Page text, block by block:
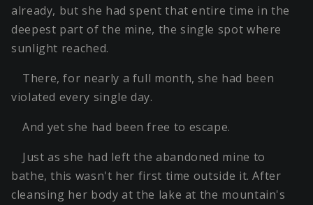
already, but she had spent that entire time in the
deepest part of the mine, the single spot where
sunlight reached.
There, for nearly a full month, she had been
violated every single day.
And yet she had been free to escape.
Just as she had left the abandoned mine to
bathe, this wasn't her first time outside it. After
cleansing her body at the lake at the mountain's